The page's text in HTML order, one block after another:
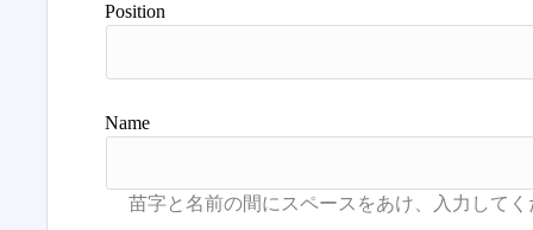
Position
Name